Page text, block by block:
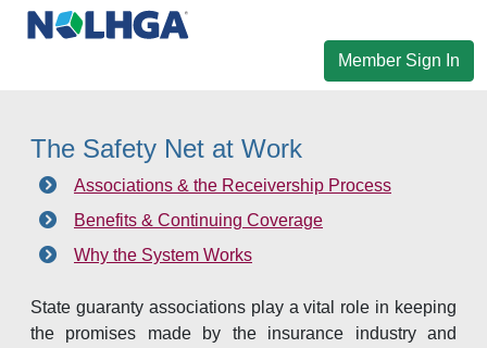
Member Sign In
The Safety Net at Work
Associations & the Receivership Process
Benefits & Continuing Coverage
Why the System Works
State guaranty associations play a vital role in keeping
the promises made by the insurance industry and